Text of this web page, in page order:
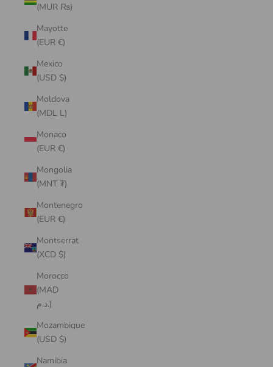
(MUR ₨)
Mayotte
(EUR €)
Mexico
(USD $)
Moldova
(MDL L)
Monaco
(EUR €)
Mongolia
(MNT ₮)
Montenegro
(EUR €)
Montserrat
(XCD $)
Morocco
(MAD
د.م.)
Mozambique
(USD $)
Namibia